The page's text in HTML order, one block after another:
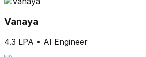
Vanaya
4.3 LPA • AI Engineer